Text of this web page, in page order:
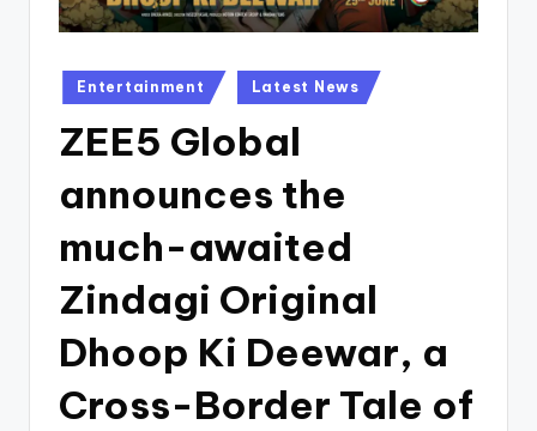
Posted
in
Entertainment Latest News
ZEE5 Global
announces the
much-awaited
Zindagi Original
Dhoop Ki Deewar, a
Cross-Border Tale of